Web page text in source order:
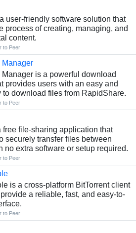
user-friendly software solution that
process of creating, managing, and
content.
to Peer
Manager
is a powerful download
provides users with an easy and
to download files from RapidShare.
to Peer
free file-sharing application that
securely transfer files between
no extra software or setup required.
to Peer
is a cross-platform BitTorrent client
a reliable, fast, and easy-to-
to Peer